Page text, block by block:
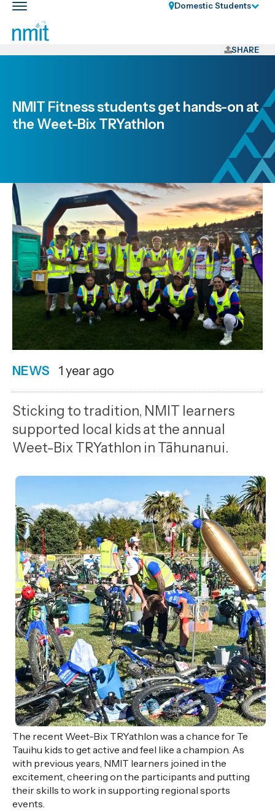
Skip
Skip
Skip
to
primary
Toggle
main
nav
Domestic Students
SHARE
NMIT Fitness students get hands-on at
the Weet-Bix TRYathlon
NEWS
Date
published
12
3
2025
,
Age
1 year ago
Sticking to tradition, NMIT learners
supported local kids at the annual
Weet-Bix TRYathlon in Tāhunanui.
The recent Weet-Bix TRYathlon was a chance for Te
Tauihu kids to get active and feel like a champion. As
with previous years, NMIT learners joined in the
excitement, cheering on the participants and putting
their skills to work in supporting regional sports
events.